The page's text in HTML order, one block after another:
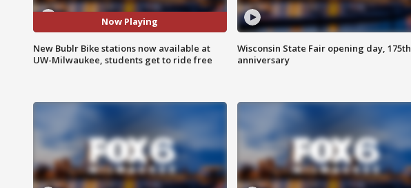
Now Playing
New Bublr Bike stations now available at
UW-Milwaukee, students get to ride free
Wisconsin State Fair opening day, 175th
anniversary